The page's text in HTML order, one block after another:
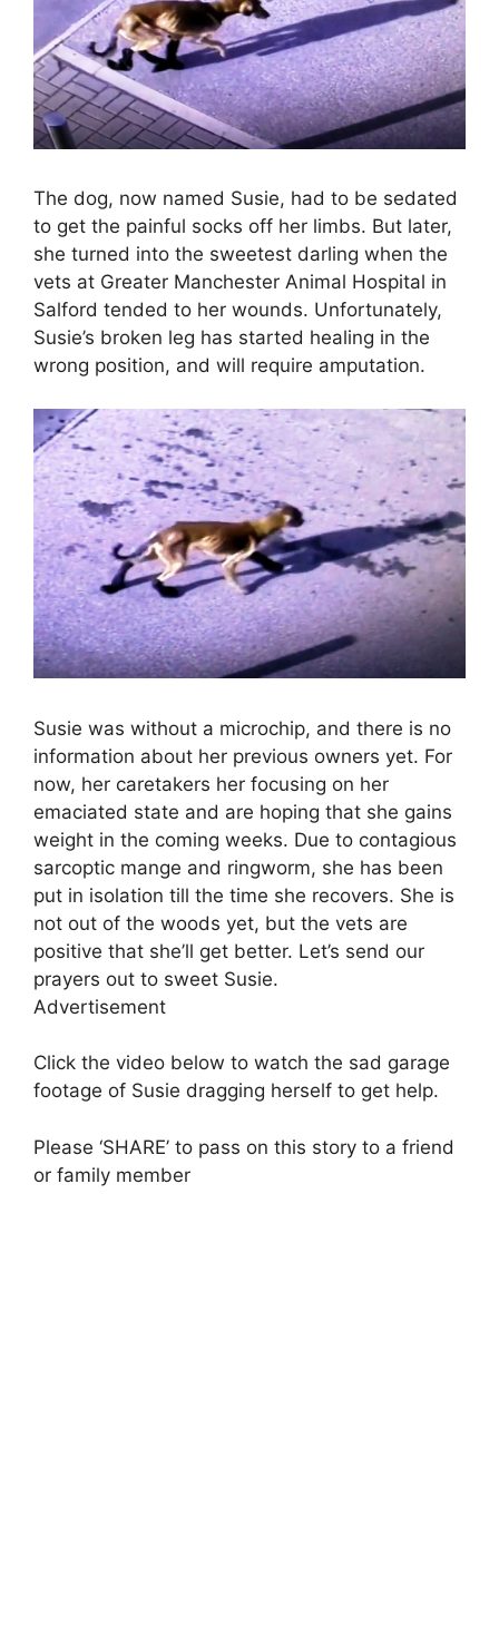
The dog, now named Susie, had to be sedated
to get the painful socks off her limbs. But later,
she turned into the sweetest darling when the
vets at Greater Manchester Animal Hospital in
Salford tended to her wounds. Unfortunately,
Susie’s broken leg has started healing in the
wrong position, and will require amputation.
Susie was without a microchip, and there is no
information about her previous owners yet. For
now, her caretakers her focusing on her
emaciated state and are hoping that she gains
weight in the coming weeks. Due to contagious
sarcoptic mange and ringworm, she has been
put in isolation till the time she recovers. She is
not out of the woods yet, but the vets are
positive that she’ll get better. Let’s send our
prayers out to sweet Susie.
Advertisement
Click the video below to watch the sad garage
footage of Susie dragging herself to get help.
Please ‘SHARE’ to pass on this story to a friend
or family member